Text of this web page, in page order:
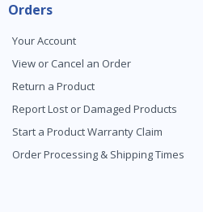
Orders
Your Account
View or Cancel an Order
Return a Product
Report Lost or Damaged Products
Start a Product Warranty Claim
Order Processing & Shipping Times